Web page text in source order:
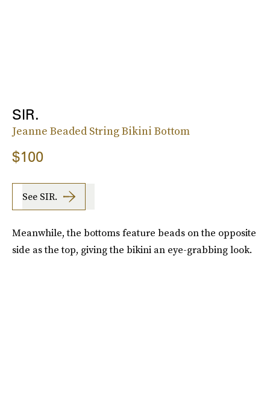
SIR.
Jeanne Beaded String Bikini Bottom
$100
See SIR.
Meanwhile, the bottoms feature beads on the opposite
side as the top, giving the bikini an eye-grabbing look.